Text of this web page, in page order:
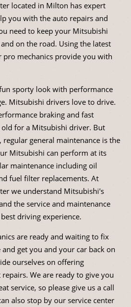
located in Milton has expert
you with the auto repairs and
need to keep your Mitsubishi
on the road. Using the latest
pro mechanics provide you with
sporty look with performance
Mitsubishi drivers love to drive.
braking and fast
old for a Mitsubishi driver. But
general maintenance is the
Mitsubishi can perform at its
maintenance including oil
fuel filter replacements. At
we understand Mitsubishi's
the service and maintenance
driving experience.
are ready and waiting to fix
get you and your car back on
ourselves on offering
We are ready to give you
service, so please give us a call
also stop by our service center